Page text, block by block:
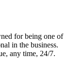
for being one of
in the business.
any time, 24/7.